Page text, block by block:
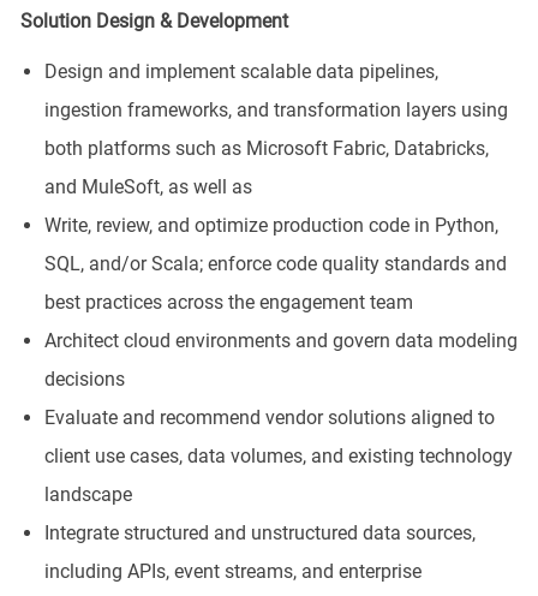
Solution Design & Development
Design and implement scalable data pipelines,
ingestion frameworks, and transformation layers using
both platforms such as Microsoft Fabric, Databricks,
and MuleSoft, as well as
Write, review, and optimize production code in Python,
SQL, and/or Scala; enforce code quality standards and
best practices across the engagement team
Architect cloud environments and govern data modeling
decisions
Evaluate and recommend vendor solutions aligned to
client use cases, data volumes, and existing technology
landscape
Integrate structured and unstructured data sources,
including APIs, event streams, and enterprise